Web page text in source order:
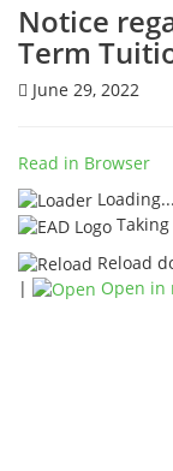
Notice
Term
June 29, 2022
Read in Browser
Loading...
Reload
|
Open in